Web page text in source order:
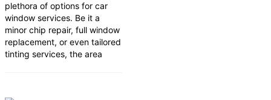
plethora of options for car
window services. Be it a
minor chip repair, full window
replacement, or even tailored
tinting services, the area